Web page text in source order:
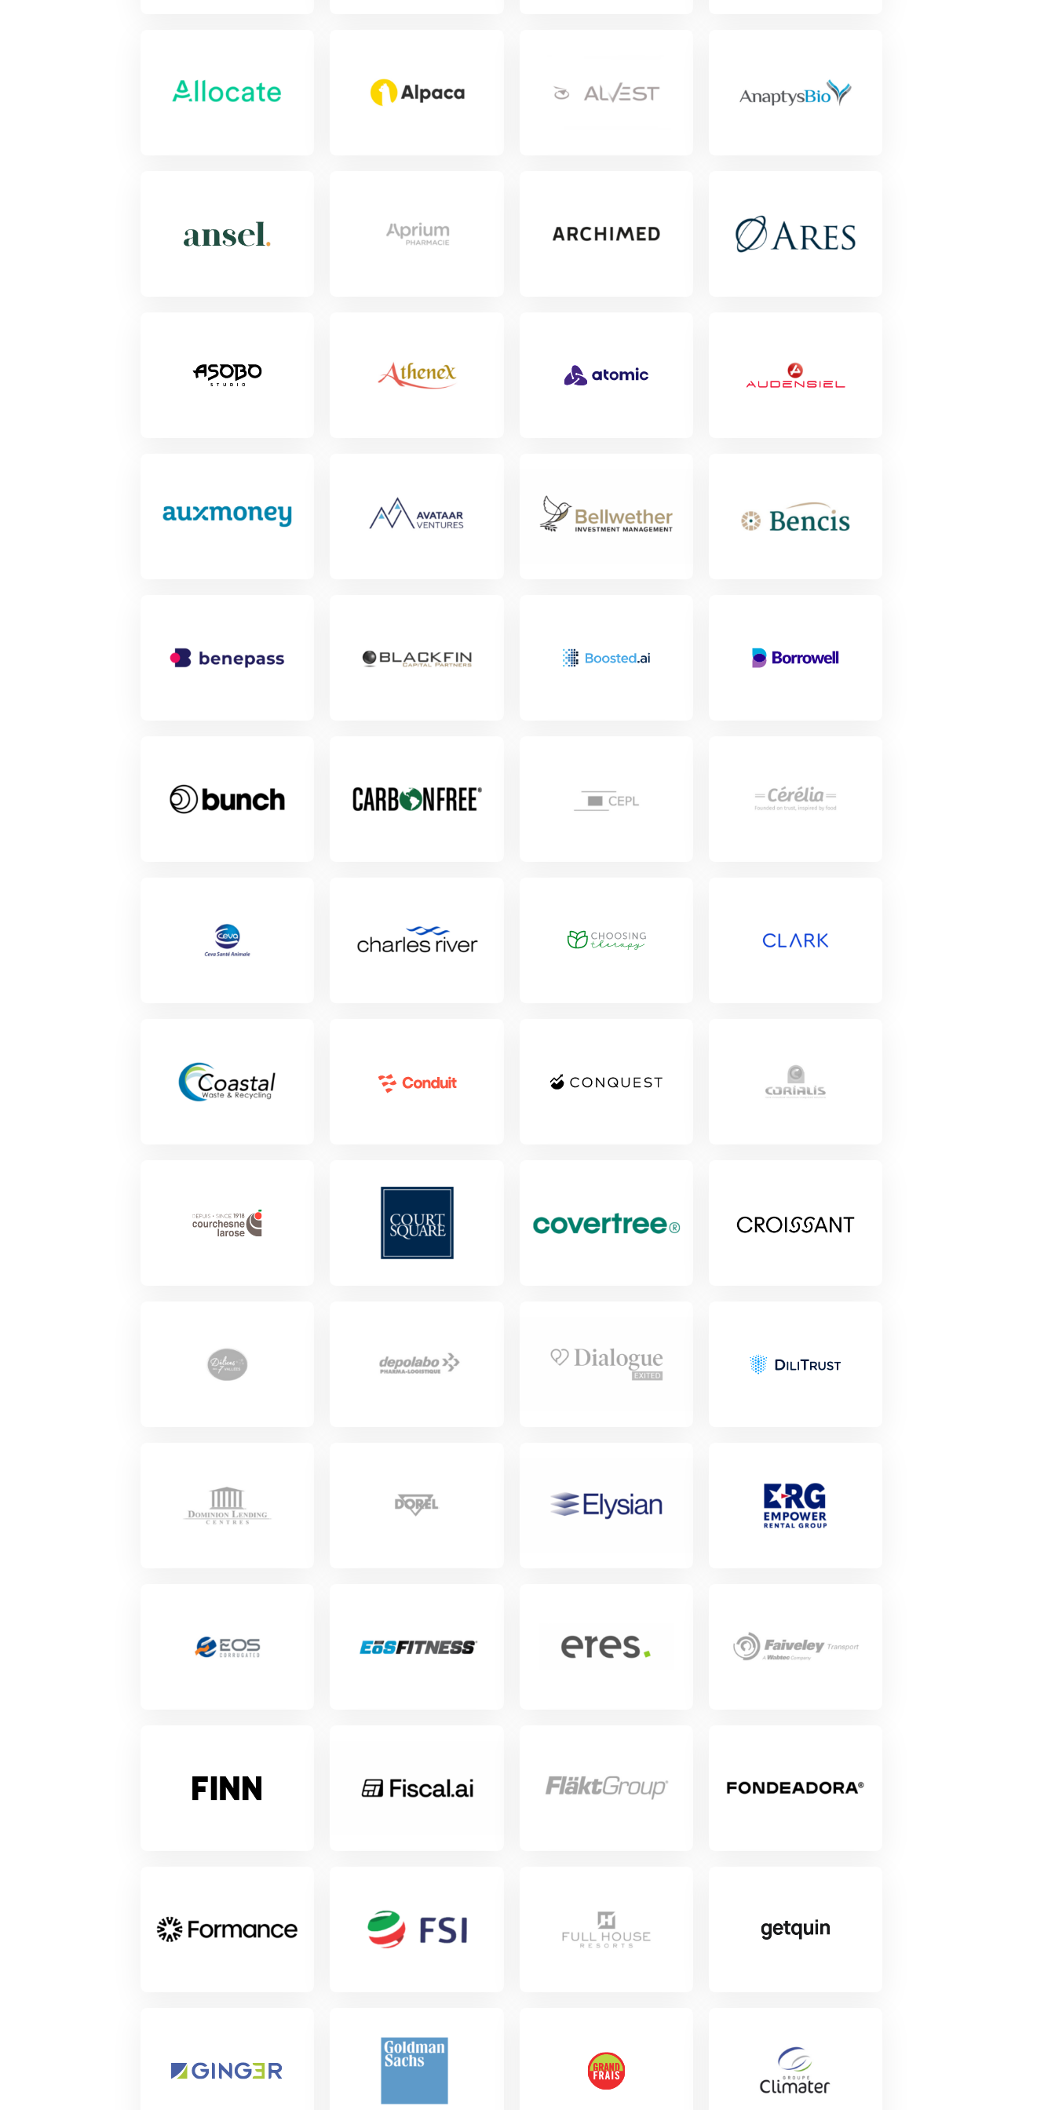
View Project View Project View Project View Project
View Project View Project View Project
View Project View Project View Project
View Project View Project View Project View Project
View Project View Project
View Project View Project View Project
View Project View Project View Project
View Project View Project
View Project View Project View Project View Project
View Project View Project
View Project View Project View Project View Project
View Project View Project View Project View Project
View Project View Project View Project View Project
View Project View Project View Project
View Project View Project View Project